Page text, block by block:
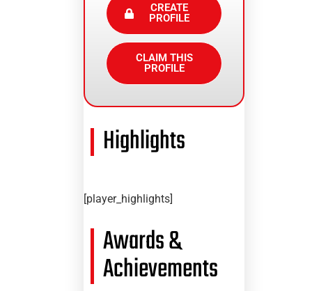
CREATE
PROFILE
CLAIM THIS
PROFILE
Highlights
[player_highlights]
Awards &
Achievements